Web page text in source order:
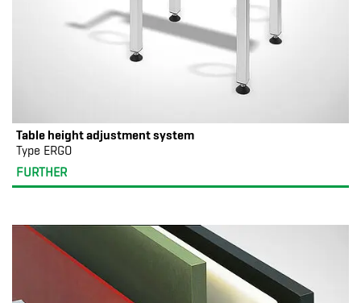
Table height adjustment system
Type ERGO
FURTHER